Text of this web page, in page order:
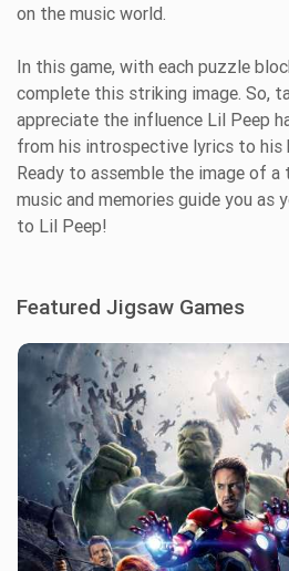
on the music world.
In this game, with each puzzle
complete this striking image. So,
appreciate the influence Lil Peep
from his introspective lyrics to his
Ready to assemble the image of
music and memories guide you
to Lil Peep!
Featured Jigsaw Games